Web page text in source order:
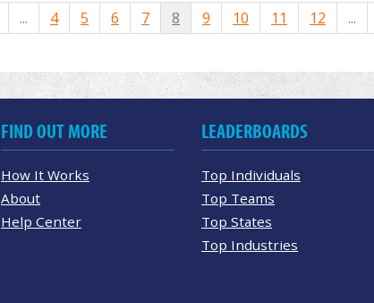
... 4 5 6 7 8 9 10 11 12 ...
FIND OUT MORE
How It Works
About
Help Center
LEADERBOARDS
Top Individuals
Top Teams
Top States
Top Industries